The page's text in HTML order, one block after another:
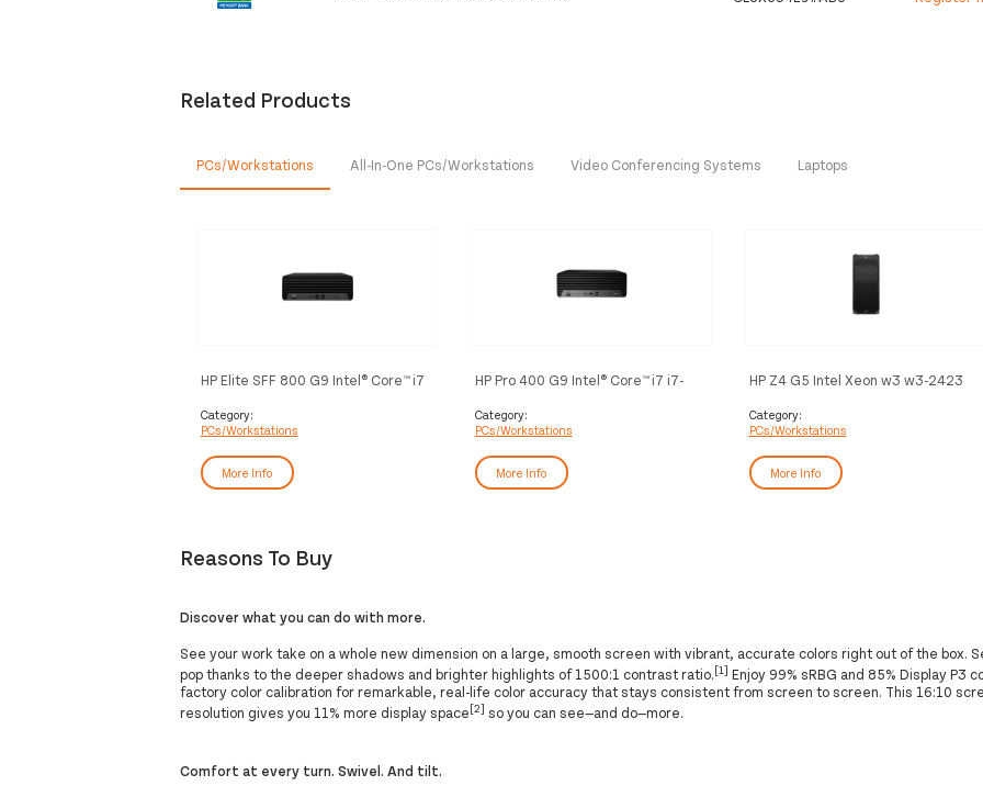
Related Products
PCs/Workstations All-In-One PCs/Workstations Video Conferencing Systems Laptops
HP Elite SFF 800 G9 Intel® Core™ i7
GB SSD Windows 11 Pro PC Black
Category:
PCs/Workstations
More Info
HP Pro 400 G9 Intel® Core™ i7 i7-
SSD Windows 11 Pro SFF PC Black
Category:
PCs/Workstations
More Info
HP Z4 G5 Intel Xeon w3 w3-2423
Windows 11 Pro Tower Workstation
AI Workstation Black
Category:
PCs/Workstations
More Info
Reasons To Buy
Discover what you can do with more.
See your work take on a whole new dimension on a large, smooth screen with vibrant, accurate colors right out of the box.
pop thanks to the deeper shadows and brighter highlights of 1500:1 contrast ratio.[1] Enjoy 99% sRBG and 85% Display P3
factory color calibration for remarkable, real-life color accuracy that stays consistent from screen to screen. This 16:10
resolution gives you 11% more display space[2] so you can see—and do—more.
Comfort at every turn. Swivel. And tilt.